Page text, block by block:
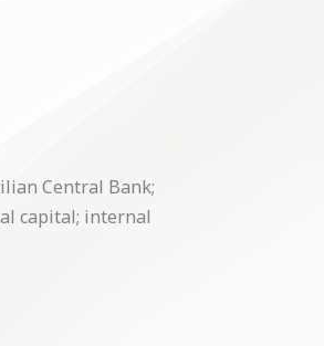
Central Bank;
capital; internal